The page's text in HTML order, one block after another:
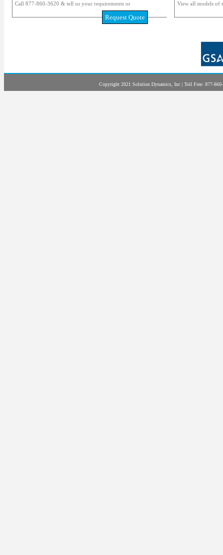
Call 877-860-3620 & tell us your requirements or
Request Quote
View all models of
Copyright 2021 Solution Dynamics, Inc | Toll Free: 877-